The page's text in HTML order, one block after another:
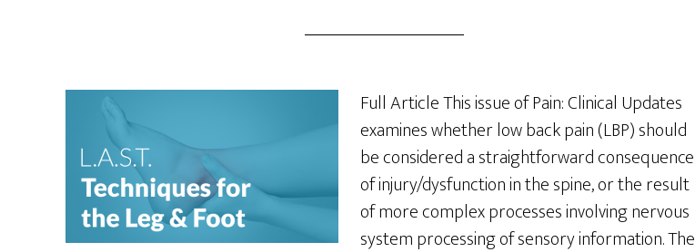
Full Article This issue of Pain: Clinical Updates
examines whether low back pain (LBP) should
be considered a straightforward consequence
of injury/dysfunction in the spine, or the result
of more complex processes involving nervous
system processing of sensory information. The